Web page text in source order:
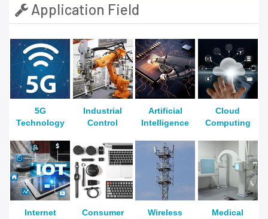
Application Field
5G
Technology
Industrial
Control
Artificial
Intelligence
Cloud
Computing
Internet
Consumer
Wireless
Medical